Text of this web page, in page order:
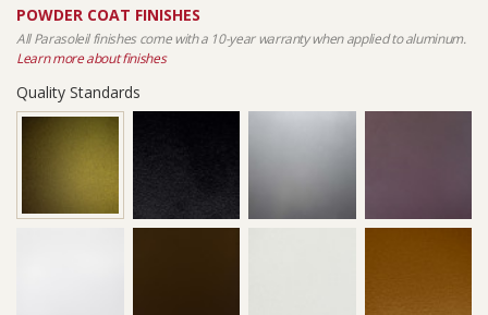
POWDER COAT FINISHES
All Parasoleil finishes come with a 10-year warranty when applied to aluminum.
Learn more about finishes
Quality Standards